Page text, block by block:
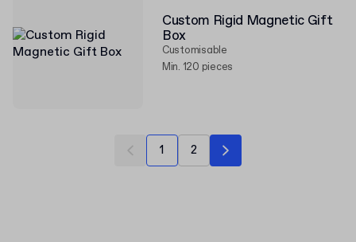
Custom Rigid Magnetic Gift
Box
Customisable
Min. 120 pieces
1 2